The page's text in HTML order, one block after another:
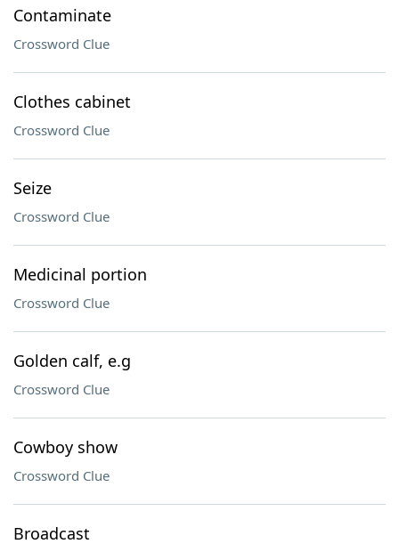
Contaminate
Crossword Clue
Clothes cabinet
Crossword Clue
Seize
Crossword Clue
Medicinal portion
Crossword Clue
Golden calf, e.g
Crossword Clue
Cowboy show
Crossword Clue
Broadcast